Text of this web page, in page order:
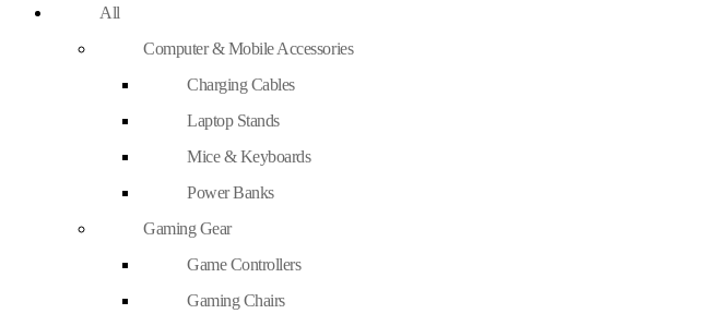
All
Computer & Mobile Accessories
Charging Cables
Laptop Stands
Mice & Keyboards
Power Banks
Gaming Gear
Game Controllers
Gaming Chairs